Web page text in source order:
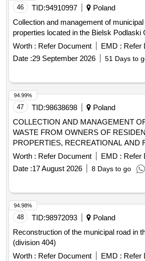
46 TID:94910997
Poland
Collection and management of
properties located in the Bielsk Podlaski
Worth : Refer Document EMD : Refer
Date :29 September 2026 51 Days to
47 TID:98638698
Poland
COLLECTION AND MANAGEMENT
WASTE FROM OWNERS OF
PROPERTIES, RECREATIONAL AND
PROPERTIES FROM THE AREA OF
OF ZIELONKI AND FROM 2 POINTS
Worth : Refer Document EMD : Refer
Date :17 August 2026 8 Days to go
94.99%
48 TID:98972093
Poland
Reconstruction of the municipal road in
(division 404)
Worth : Refer Document EMD : Refer
94.98%